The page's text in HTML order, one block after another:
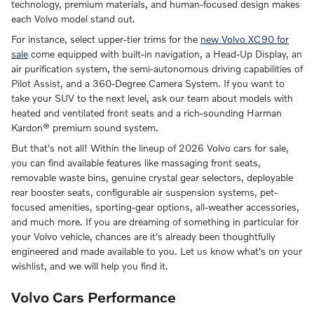
technology, premium materials, and human-focused design makes
each Volvo model stand out.
For instance, select upper-tier trims for the new Volvo XC90 for
sale come equipped with built-in navigation, a Head-Up Display, an
air purification system, the semi-autonomous driving capabilities of
Pilot Assist, and a 360-Degree Camera System. If you want to
take your SUV to the next level, ask our team about models with
heated and ventilated front seats and a rich-sounding Harman
Kardon® premium sound system.
But that's not all! Within the lineup of 2026 Volvo cars for sale,
you can find available features like massaging front seats,
removable waste bins, genuine crystal gear selectors, deployable
rear booster seats, configurable air suspension systems, pet-
focused amenities, sporting-gear options, all-weather accessories,
and much more. If you are dreaming of something in particular for
your Volvo vehicle, chances are it's already been thoughtfully
engineered and made available to you. Let us know what's on your
wishlist, and we will help you find it.
Volvo Cars Performance